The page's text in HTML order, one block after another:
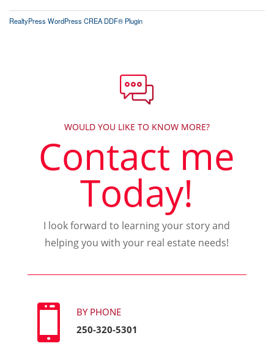
RealtyPress WordPress CREA DDF® Plugin
WOULD YOU LIKE TO KNOW MORE?
Contact me
Today!
I look forward to learning your story and
helping you with your real estate needs!

BY PHONE
250-320-5301